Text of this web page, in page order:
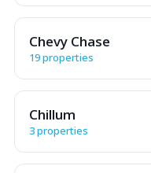
Chevy Chase
19 properties
Chillum
3 properties